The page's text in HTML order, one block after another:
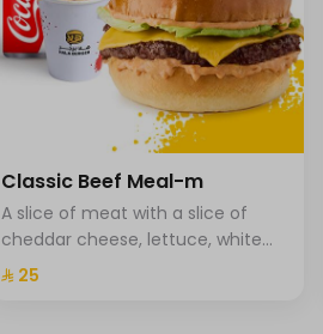
Classic Beef Meal-m
A slice of meat with a slice of
cheddar cheese, lettuce, white
onion, tomato, and brioche bread,
⁨⁦‪‬ 25⁩